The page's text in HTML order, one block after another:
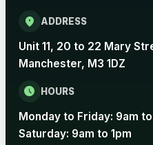
Rabies
Choose one of the
Rabies vaccine
location_on ADDRESS
Unit 11, 20 to 22 Mary
Manchester, M3 1DZ
schedule HOURS
Monday to Friday: 9am
Saturday: 9am to 1pm